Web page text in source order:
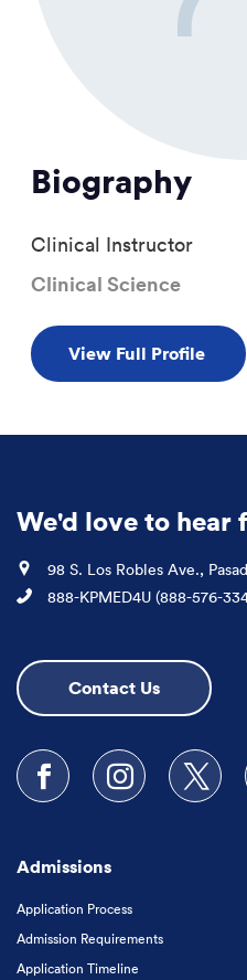
Biography
Clinical Instructor
Clinical Science
View Full Profile
We'd love to hear
Location
98 S. Los Robles Ave.,
Phone
888-KPMED4U (888-576-
Contact Us
Follow us on Facebook
Follow us on
Admissions
Application Process
Admission Requirements
Application Timeline